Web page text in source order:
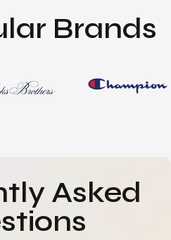
Brands
Asked